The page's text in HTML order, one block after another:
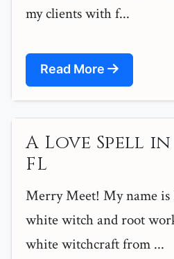
my clients with f...
Read More
A Love Spell
FL
Merry Meet! My name is
white witch and root
white witchcraft from ...